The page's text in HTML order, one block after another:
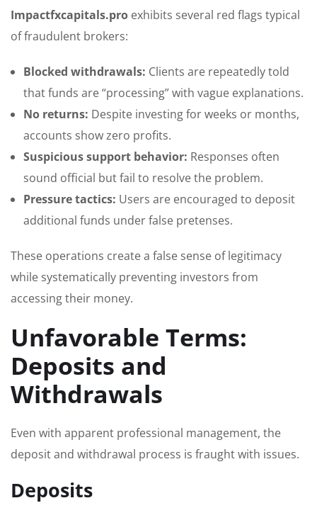
Impactfxcapitals.pro exhibits several red flags typical
of fraudulent brokers:
Blocked withdrawals: Clients are repeatedly told
that funds are “processing” with vague explanations.
No returns: Despite investing for weeks or months,
accounts show zero profits.
Suspicious support behavior: Responses often
sound official but fail to resolve the problem.
Pressure tactics: Users are encouraged to deposit
additional funds under false pretenses.
These operations create a false sense of legitimacy
while systematically preventing investors from
accessing their money.
Unfavorable Terms:
Deposits and
Withdrawals
Even with apparent professional management, the
deposit and withdrawal process is fraught with issues.
Deposits